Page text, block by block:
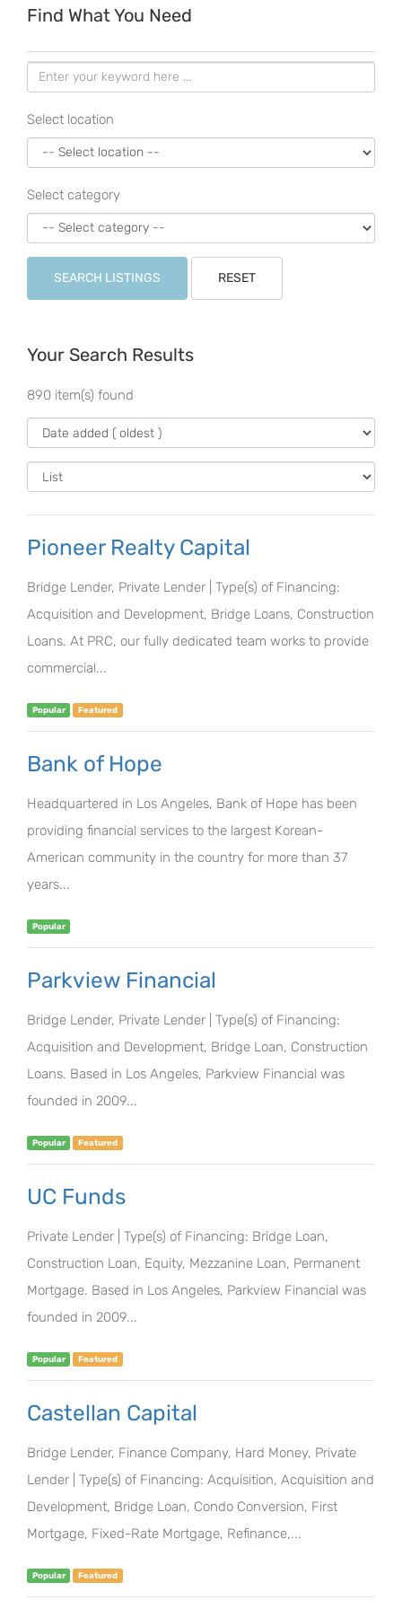
Find What You Need
Select location
Select category
SEARCH LISTINGS RESET
Your Search Results
890 item(s) found
Pioneer Realty Capital
Bridge Lender, Private Lender | Type(s) of Financing:
Acquisition and Development, Bridge Loans, Construction
Loans. At PRC, our fully dedicated team works to provide
commercial...
Popular Featured
Bank of Hope
Headquartered in Los Angeles, Bank of Hope has been
providing financial services to the largest Korean-
American community in the country for more than 37
years...
Popular
Parkview Financial
Bridge Lender, Private Lender | Type(s) of Financing:
Acquisition and Development, Bridge Loan, Construction
Loans. Based in Los Angeles, Parkview Financial was
founded in 2009...
Popular Featured
UC Funds
Private Lender | Type(s) of Financing: Bridge Loan,
Construction Loan, Equity, Mezzanine Loan, Permanent
Mortgage. Based in Los Angeles, Parkview Financial was
founded in 2009...
Popular Featured
Castellan Capital
Bridge Lender, Finance Company, Hard Money, Private
Lender | Type(s) of Financing: Acquisition, Acquisition and
Development, Bridge Loan, Condo Conversion, First
Mortgage, Fixed-Rate Mortgage, Refinance,...
Popular Featured